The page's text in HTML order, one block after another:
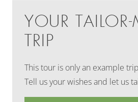
YOUR
TRIP
This tour is only an example
Tell us your wishes and let us